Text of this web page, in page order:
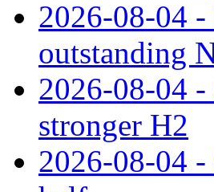
2026-08-04
outstanding
2026-08-04
stronger H2
2026-08-04